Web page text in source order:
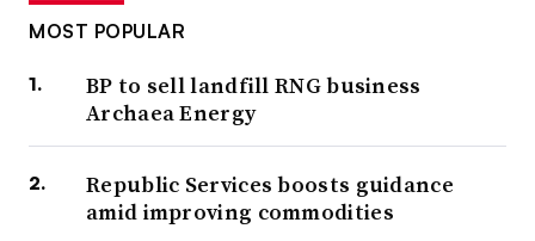
MOST POPULAR
BP to sell landfill RNG business
Archaea Energy
Republic Services boosts guidance
amid improving commodities